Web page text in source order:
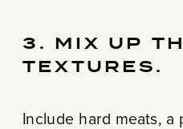
3. MIX UP
TEXTURES.
Include hard meats, a